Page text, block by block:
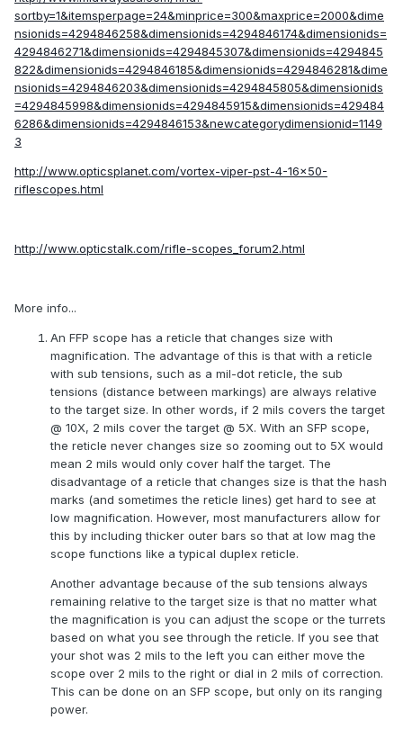
sortby=1&itemsperpage=24&minprice=300&maxprice=2000&dime
nsionids=4294846258&dimensionids=4294846174&dimensionids=
4294846271&dimensionids=4294845307&dimensionids=4294845
822&dimensionids=4294846185&dimensionids=4294846281&dime
nsionids=4294846203&dimensionids=4294845805&dimensionids
=4294845998&dimensionids=4294845915&dimensionids=429484
6286&dimensionids=4294846153&newcategorydimensionid=1149
3
http://www.opticsplanet.com/vortex-viper-pst-4-16x50-
riflescopes.html
http://www.opticstalk.com/rifle-scopes_forum2.html
More info...
An FFP scope has a reticle that changes size with
magnification. The advantage of this is that with a reticle
with sub tensions, such as a mil-dot reticle, the sub
tensions (distance between markings) are always relative
to the target size. In other words, if 2 mils covers the target
@ 10X, 2 mils cover the target @ 5X. With an SFP scope,
the reticle never changes size so zooming out to 5X would
mean 2 mils would only cover half the target. The
disadvantage of a reticle that changes size is that the hash
marks (and sometimes the reticle lines) get hard to see at
low magnification. However, most manufacturers allow for
this by including thicker outer bars so that at low mag the
scope functions like a typical duplex reticle.
Another advantage because of the sub tensions always
remaining relative to the target size is that no matter what
the magnification is you can adjust the scope or the turrets
based on what you see through the reticle. If you see that
your shot was 2 mils to the left you can either move the
scope over 2 mils to the right or dial in 2 mils of correction.
This can be done on an SFP scope, but only on its ranging
power.